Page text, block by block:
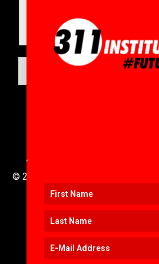
© 2016 to 2025 .